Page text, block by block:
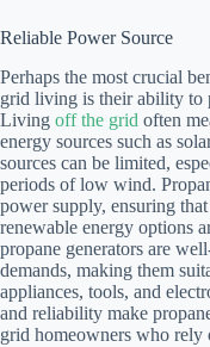
Reliable Power Source
Perhaps the most crucial
grid living is their ability to
Living off the grid often
energy sources such as
sources can be limited,
periods of low wind.
power supply, ensuring
renewable energy options
propane generators are
demands, making them
appliances, tools, and
and reliability make
grid homeowners who rely